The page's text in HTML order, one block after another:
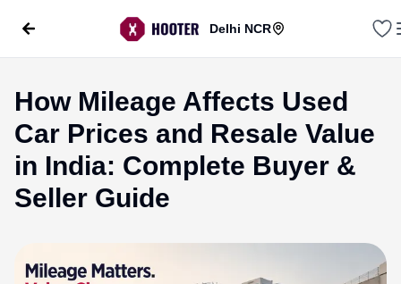
Delhi NCR
How Mileage Affects Used
Car Prices and Resale Value
in India: Complete Buyer &
Seller Guide